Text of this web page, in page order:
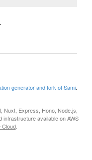
generator and fork of Sami.
Express, Hono, Node.js,
infrastructure available on AWS
Cloud.